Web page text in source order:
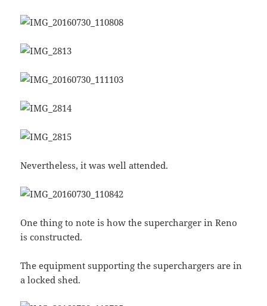
Nevertheless, it was well attended.
One thing to note is how the supercharger in Reno
is constructed.
The equipment supporting the superchargers are in
a locked shed.